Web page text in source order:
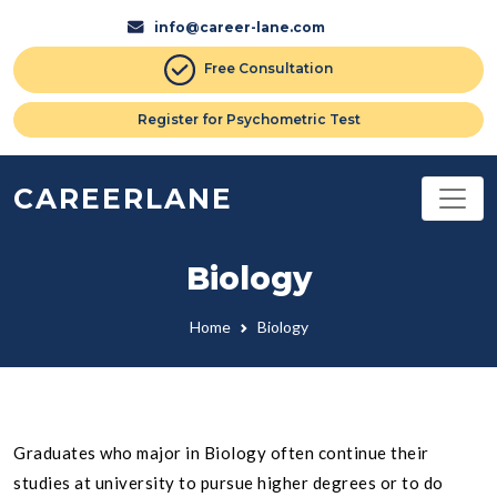
info@career-lane.com
Free Consultation
Register for Psychometric Test
CAREERLANE
Biology
Home Biology
Graduates who major in Biology often continue their
studies at university to pursue higher degrees or to do